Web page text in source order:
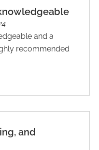
and a
recommended
and